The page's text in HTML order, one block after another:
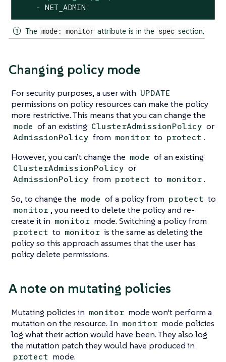
- NET_ADMIN
The mode: monitor attribute is in the spec section.
Changing policy mode
For security purposes, a user with UPDATE
permissions on policy resources can make the policy
more restrictive. This means that you can change the
mode of an existing ClusterAdmissionPolicy or
AdmissionPolicy from monitor to protect .
However, you can’t change the mode of an existing
ClusterAdmissionPolicy or
AdmissionPolicy from protect to monitor.
So, to change the mode of a policy from protect to
monitor, you need to delete the policy and re-
create it in monitor mode. Switching a policy from
protect to monitor is the same as deleting the
policy so this approach assumes that the user has
policy delete permissions.
A note on mutating policies
Mutating policies in monitor mode won’t perform a
mutation on the resource. In monitor mode policies
log what their action would have been. They also log
the mutation patch they would have produced in
protect mode.